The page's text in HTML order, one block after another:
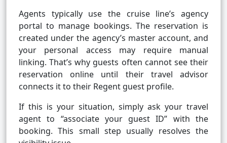
Agents typically use the cruise line’s agency
portal to manage bookings. The reservation is
created under the agency’s master account, and
your personal access may require manual
linking. That’s why guests often cannot see their
reservation online until their travel advisor
connects it to their Regent guest profile.
If this is your situation, simply ask your travel
agent to “associate your guest ID” with the
booking. This small step usually resolves the